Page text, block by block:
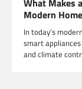
What Makes
Modern
In today’s
smart
and climate